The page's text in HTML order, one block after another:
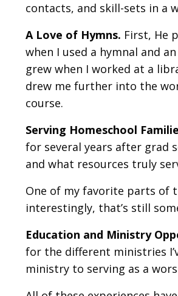
contacts, and skill-sets in a
A Love of Hymns. First, He
when I used a hymnal and
grew when I worked at a
drew me further into the
course.
Serving Homeschool
for several years after grad
and what resources truly
One of my favorite parts of
interestingly, that’s still
Education and Ministry
for the different ministries
ministry to serving as a